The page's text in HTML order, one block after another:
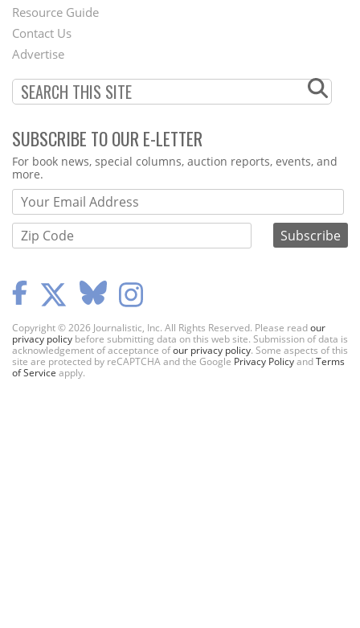
Footer
Menu
Resource Guide
Contact Us
Advertise
SUBSCRIBE TO OUR E-LETTER
Webform
For book news, special columns, auction reports, events, and
more.
Copyright © 2026 Journalistic, Inc. All Rights Reserved. Please readour
privacy policy before submitting data on this web site. Submission of data is
acknowledgement of acceptance ofour privacy policy. Some aspects of this
site are protected by reCAPTCHA and the Google Privacy PolicyandTerms
of Service apply.